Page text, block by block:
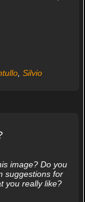
, Silvio
image? Do you
suggestions for
you really like?